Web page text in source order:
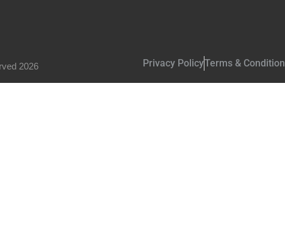
2026 Privacy PolicyTerms & Condition